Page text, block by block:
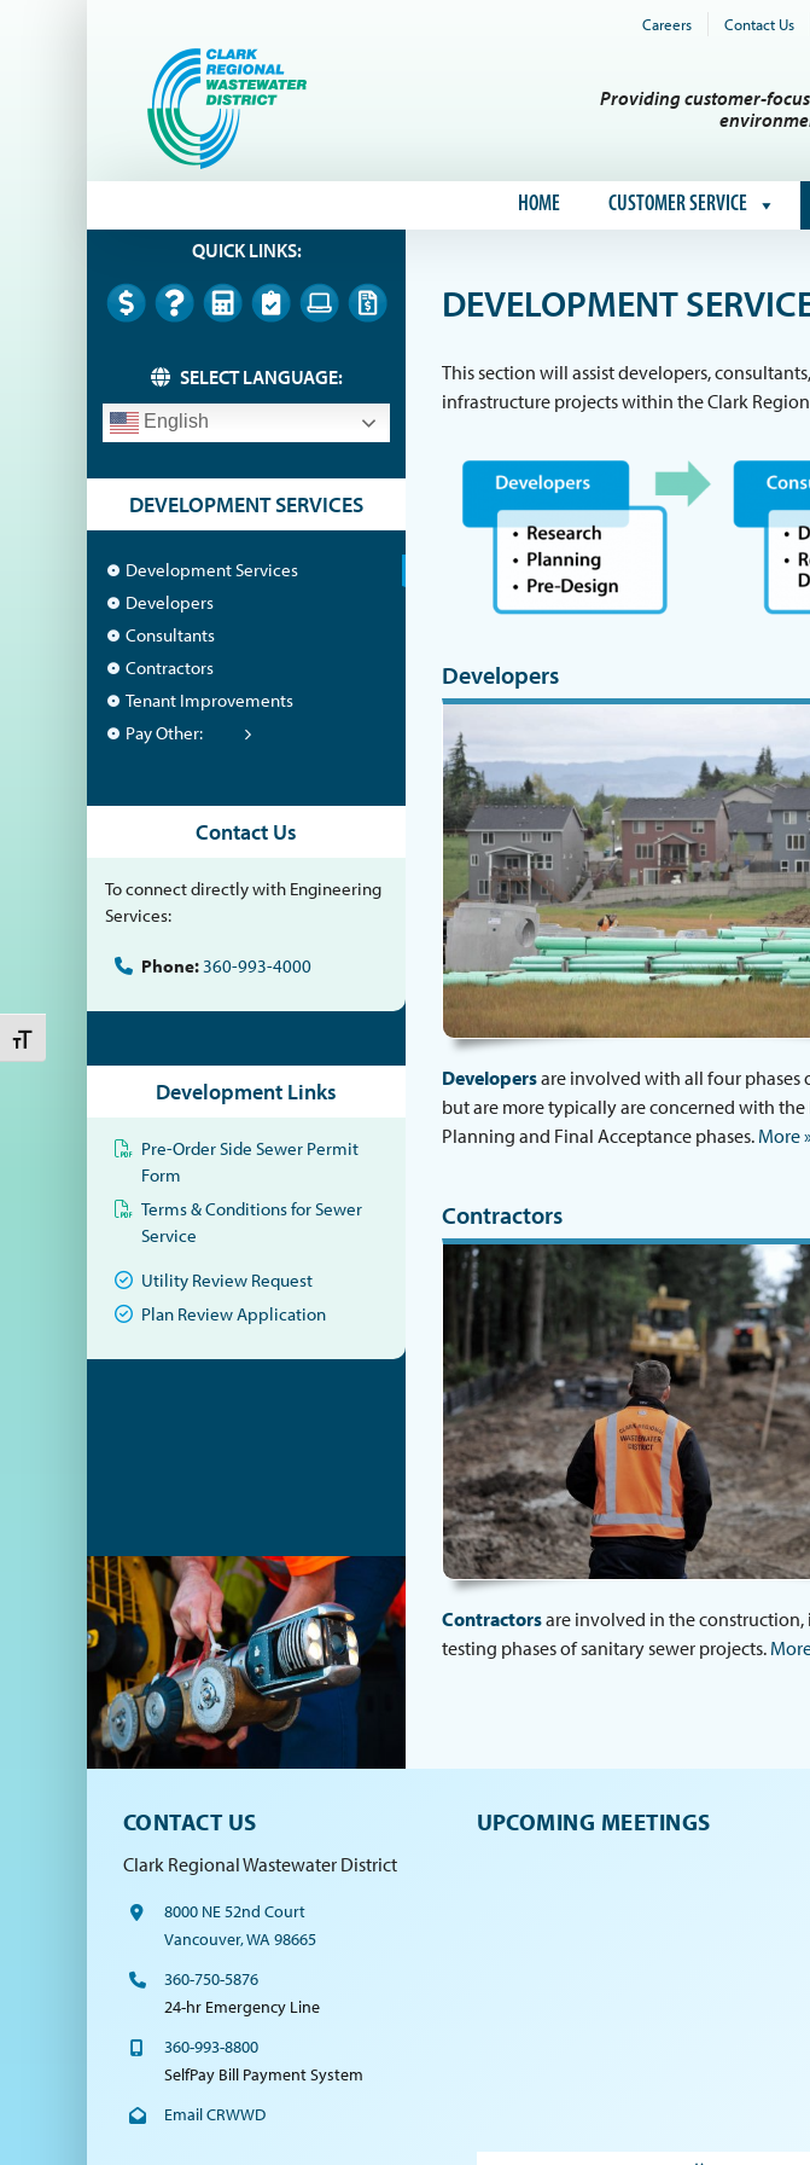
Toggle Font size
Careers Contact Us
Providing customer-
HOME CUSTOMER SERVICE
QUICK LINKS:
SELECT LANGUAGE:
English
DEVELOPMENT SERVICES
Development Services
Developers
Consultants
Contractors
Tenant Improvements
Pay Other:
Contact Us
To connect directly with Engineering
Services:
Phone:360-993-4000
Development Links
Pre-Order Side Sewer Permit
Form
Terms & Conditions for Sewer
Service
Utility Review Request
Plan Review Application
DEVELOPMENT
This section will assist developers,
infrastructure projects within the Clark
Developers
Developersare involved with all four phases
but are more typically are concerned with the
Planning and Final Acceptance phases. More »
Contractors
Contractorsare involved in the construction,
testing phases of sanitary sewer projects.
CONTACT US
Clark Regional Wastewater District
8000 NE 52nd Court
Vancouver, WA 98665
360-750-5876
24-hr Emergency Line
360-993-8800
SelfPay Bill Payment System
Email CRWWD
UPCOMING MEETINGS